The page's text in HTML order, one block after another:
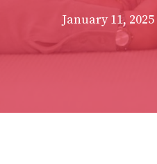
January 11, 2025